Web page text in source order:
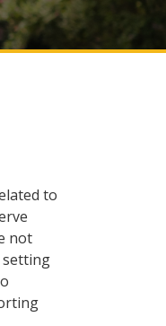
to
not
setting